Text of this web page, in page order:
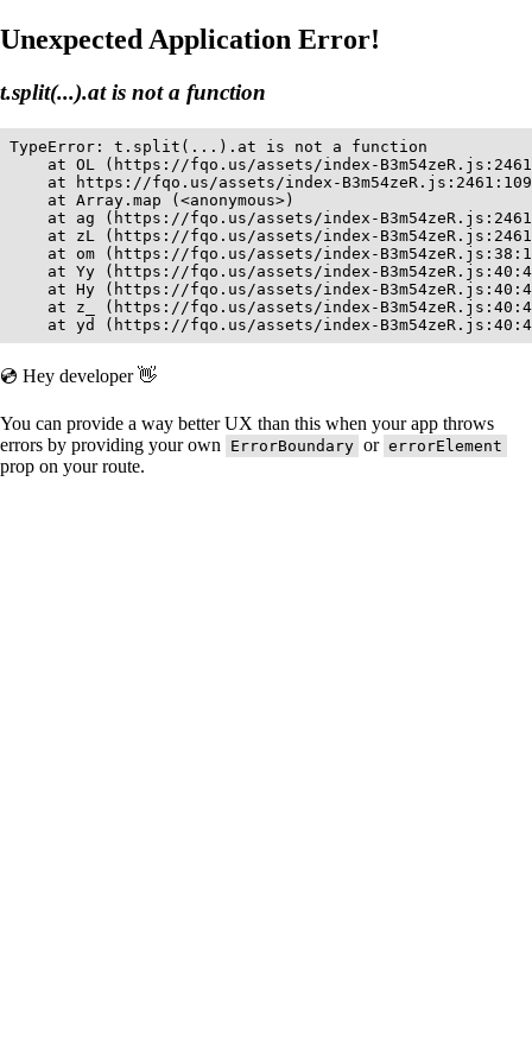
Unexpected Application Error!
t.split(...).at is not a function
TypeError: t.split(...).at is not a function
at OL (https://fqo.us/assets/index-
at https://fqo.us/assets/index-
    at Array.map (<anonymous>)
at ag (https://fqo.us/assets/index-
at zL (https://fqo.us/assets/index-
at om (https://fqo.us/assets/index-
at Yy (https://fqo.us/assets/index-
at Hy (https://fqo.us/assets/index-
at z_ (https://fqo.us/assets/index-
at yd (https://fqo.us/assets/index-
💿 Hey developer 👋
You can provide a way better UX than this when your app throws
errors by providing your own
ErrorBoundary or errorElement
prop on your route.